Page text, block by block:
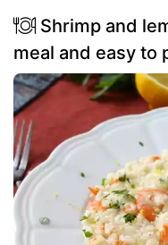
Shrimp and
meal and easy to